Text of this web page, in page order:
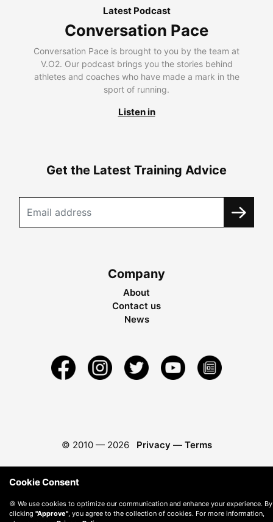
Latest Podcast
Conversation Pace
Conversation Pace is brought to you by the team at
V.O2. Our podcast brings you the stories behind
athletes and coaches who have made a mark in the
sport of running.
Listen in
Get the Latest Training Advice
Company
About
Contact us
News
© 2010 — 2026 Privacy — Terms
Cookie Consent
🍪 We use cookies to optimize our communication and enhance your experience. By
clicking "Approve" , you agree to the collection of cookies. For more information,